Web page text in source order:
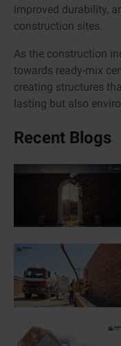
improved durability,
construction sites.
As the construction
towards ready-mix
creating structures
lasting but also
Recent Blogs